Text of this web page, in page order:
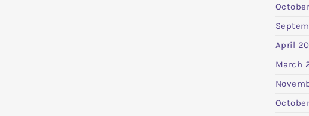
April
March